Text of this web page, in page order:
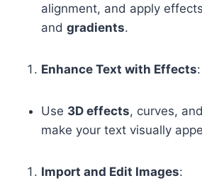
alignment, and apply
and gradients.
Enhance Text with Effects:
Use 3D effects, curves,
make your text visually
Import and Edit Images: